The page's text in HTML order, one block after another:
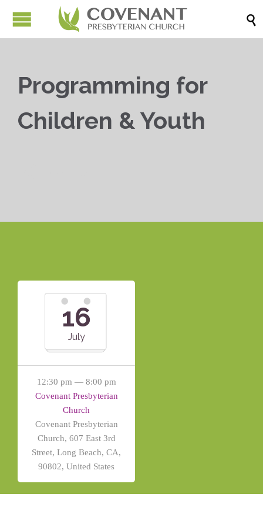

Programming for
Children & Youth
16
July
12:30 pm — 8:00 pm
Covenant Presbyterian
Church
Covenant Presbyterian
Church, 607 East 3rd
Street, Long Beach, CA,
90802, United States